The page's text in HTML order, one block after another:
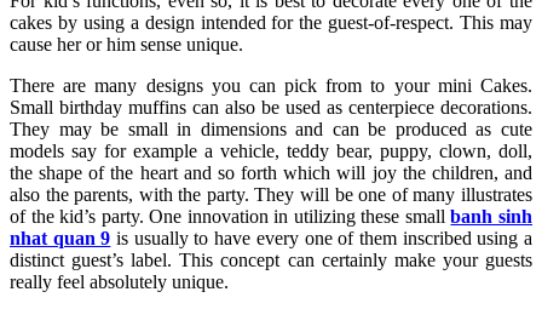
cakes by using a design intended for the guest-of-respect. This may
cause her or him sense unique.
There are many designs you can pick from to your mini Cakes.
Small birthday muffins can also be used as centerpiece decorations.
They may be small in dimensions and can be produced as cute
models say for example a vehicle, teddy bear, puppy, clown, doll,
the shape of the heart and so forth which will joy the children, and
also the parents, with the party. They will be one of many illustrates
of the kid’s party. One innovation in utilizing these smallbanh sinh
nhat quan 9 is usually to have every one of them inscribed using a
distinct guest’s label. This concept can certainly make your guests
really feel absolutely unique.